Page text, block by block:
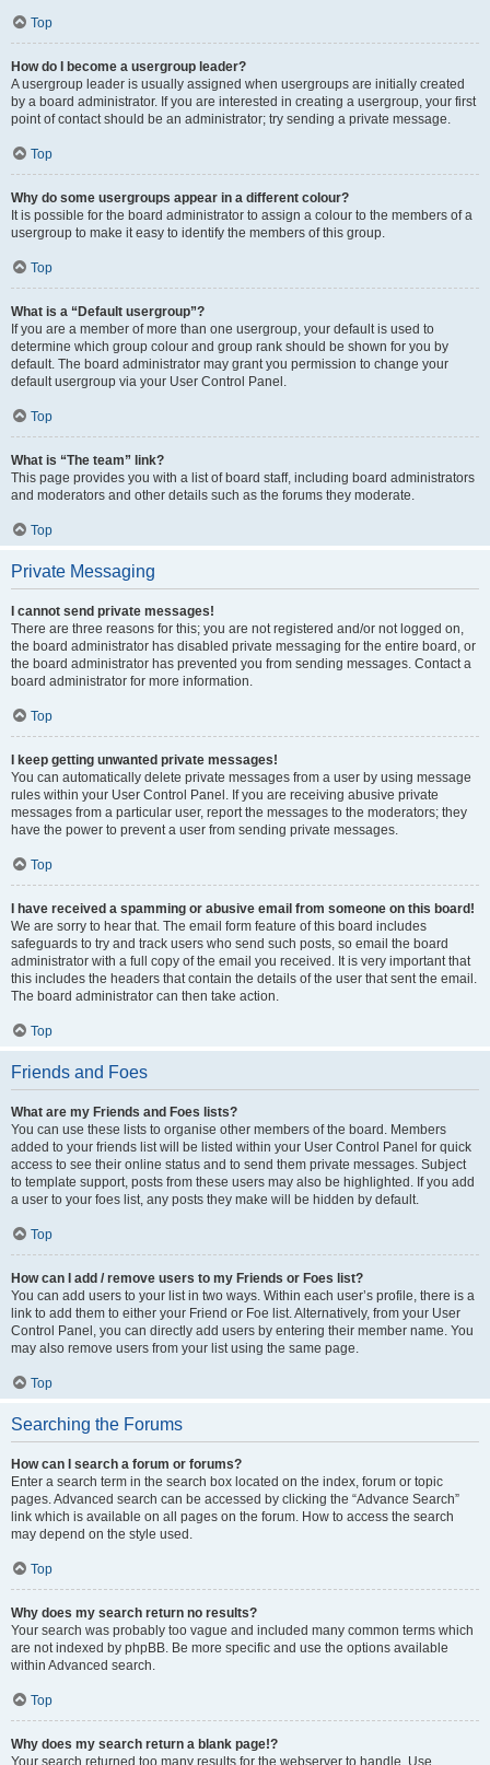
Top
How do I become a usergroup leader?
A usergroup leader is usually assigned when usergroups are initially created
by a board administrator. If you are interested in creating a usergroup, your first
point of contact should be an administrator; try sending a private message.
Top
Why do some usergroups appear in a different colour?
It is possible for the board administrator to assign a colour to the members of a
usergroup to make it easy to identify the members of this group.
Top
What is a “Default usergroup”?
If you are a member of more than one usergroup, your default is used to
determine which group colour and group rank should be shown for you by
default. The board administrator may grant you permission to change your
default usergroup via your User Control Panel.
Top
What is “The team” link?
This page provides you with a list of board staff, including board administrators
and moderators and other details such as the forums they moderate.
Top
Private Messaging
I cannot send private messages!
There are three reasons for this; you are not registered and/or not logged on,
the board administrator has disabled private messaging for the entire board, or
the board administrator has prevented you from sending messages. Contact a
board administrator for more information.
Top
I keep getting unwanted private messages!
You can automatically delete private messages from a user by using message
rules within your User Control Panel. If you are receiving abusive private
messages from a particular user, report the messages to the moderators; they
have the power to prevent a user from sending private messages.
Top
I have received a spamming or abusive email from someone on this board!
We are sorry to hear that. The email form feature of this board includes
safeguards to try and track users who send such posts, so email the board
administrator with a full copy of the email you received. It is very important that
this includes the headers that contain the details of the user that sent the email.
The board administrator can then take action.
Top
Friends and Foes
What are my Friends and Foes lists?
You can use these lists to organise other members of the board. Members
added to your friends list will be listed within your User Control Panel for quick
access to see their online status and to send them private messages. Subject
to template support, posts from these users may also be highlighted. If you add
a user to your foes list, any posts they make will be hidden by default.
Top
How can I add / remove users to my Friends or Foes list?
You can add users to your list in two ways. Within each user’s profile, there is a
link to add them to either your Friend or Foe list. Alternatively, from your User
Control Panel, you can directly add users by entering their member name. You
may also remove users from your list using the same page.
Top
Searching the Forums
How can I search a forum or forums?
Enter a search term in the search box located on the index, forum or topic
pages. Advanced search can be accessed by clicking the “Advance Search”
link which is available on all pages on the forum. How to access the search
may depend on the style used.
Top
Why does my search return no results?
Your search was probably too vague and included many common terms which
are not indexed by phpBB. Be more specific and use the options available
within Advanced search.
Top
Why does my search return a blank page!?
Your search returned too many results for the webserver to handle. Use